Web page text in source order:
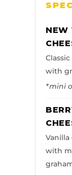
NEW
with
*mini
Vanilla
with